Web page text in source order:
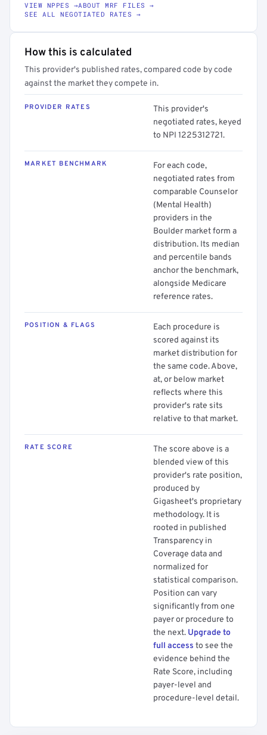
VIEW NPPES →ABOUT MRF FILES →
SEE ALL NEGOTIATED RATES →
How this is calculated
This provider's published rates, compared code by code
against the market they compete in.
PROVIDER RATES
This provider's
negotiated rates, keyed
to NPI 1225312721.
MARKET BENCHMARK
For each code,
negotiated rates from
comparable Counselor
(Mental Health)
providers in the
Boulder market form a
distribution. Its median
and percentile bands
anchor the benchmark,
alongside Medicare
reference rates.
POSITION & FLAGS
Each procedure is
scored against its
market distribution for
the same code. Above,
at, or below market
reflects where this
provider's rate sits
relative to that market.
RATE SCORE
The score above is a
blended view of this
provider's rate position,
produced by
Gigasheet's proprietary
methodology. It is
rooted in published
Transparency in
Coverage data and
normalized for
statistical comparison.
Position can vary
significantly from one
payer or procedure to
the next. Upgrade to
full access to see the
evidence behind the
Rate Score, including
payer-level and
procedure-level detail.